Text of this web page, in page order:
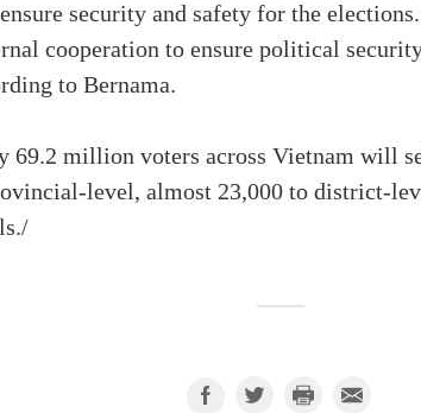
security and safety for the
cooperation to ensure political
to Bernama.
69.2 million voters across Vietnam will
level, almost 23,000 to district-